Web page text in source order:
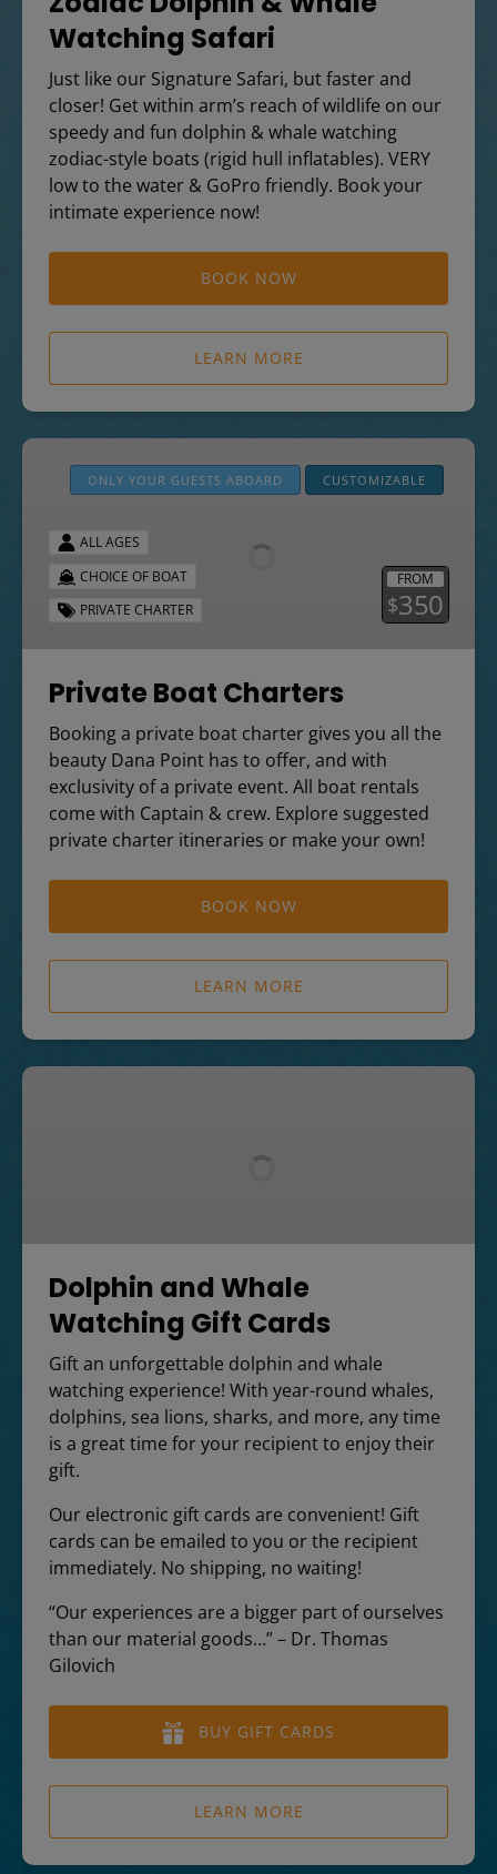
Watching Safari
Just like our Signature Safari, but faster and
closer! Get within arm’s reach of wildlife on our
speedy and fun dolphin & whale watching
zodiac-style boats (rigid hull inflatables). VERY
low to the water & GoPro friendly. Book your
intimate experience now!
BOOK NOW
LEARN MORE
Private
ONLY YOUR GUESTS ABOARD CUSTOMIZABLE
FROM
$350
ALL AGES
CHOICE OF BOAT
PRIVATE CHARTER
Private Boat Charters
Booking a private boat charter gives you all the
beauty Dana Point has to offer, and with
exclusivity of a private event. All boat rentals
come with Captain & crew. Explore suggested
private charter itineraries or make your own!
BOOK NOW
LEARN MORE
Dolphin
Dolphin and Whale
Watching Gift Cards
Gift an unforgettable dolphin and whale
watching experience! With year-round whales,
dolphins, sea lions, sharks, and more, any time
is a great time for your recipient to enjoy their
gift.
Our electronic gift cards are convenient! Gift
cards can be emailed to you or the recipient
immediately. No shipping, no waiting!
“Our experiences are a bigger part of ourselves
than our material goods…” – Dr. Thomas
Gilovich
BUY GIFT CARDS
LEARN MORE